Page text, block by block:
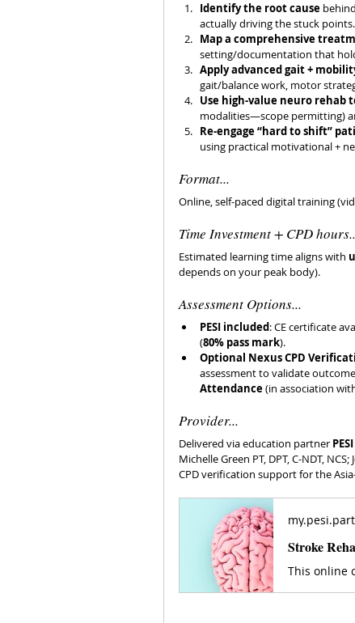
Identify the root cause
actually driving the stuck points.
Map a comprehensive
setting/documentation that
Apply advanced gait +
gait/balance work, motor
Use high-value neuro rehab
modalities—scope permitting)
Re-engage “hard to shift”
using practical motivational +
Format...
Online, self-paced digital training
Time Investment + CPD
Estimated learning time aligns with
depends on your peak body).
Assessment Options...
PESI included: CE certificate
(80% pass mark).
Optional Nexus CPD
assessment to validate
Attendance (in association
Provider...
Delivered via education partner PESI
Michelle Green PT, DPT, C-NDT,
CPD verification support for the